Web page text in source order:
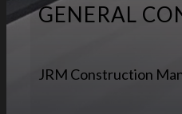
GENERAL
JRM Construction